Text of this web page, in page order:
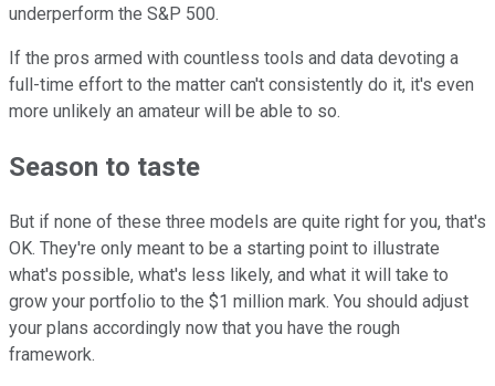
underperform the S&P 500.
If the pros armed with countless tools and data devoting a
full-time effort to the matter can't consistently do it, it's even
more unlikely an amateur will be able to so.
Season to taste
But if none of these three models are quite right for you, that's
OK. They're only meant to be a starting point to illustrate
what's possible, what's less likely, and what it will take to
grow your portfolio to the $1 million mark. You should adjust
your plans accordingly now that you have the rough
framework.